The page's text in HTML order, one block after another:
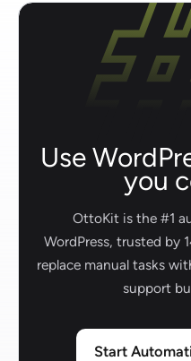
Use
you
OttoKit is the #1
WordPress, trusted by
replace manual tasks
support
Start